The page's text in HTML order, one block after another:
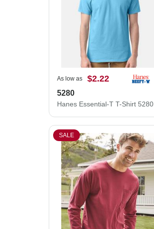
As low as $2.22
5280
Hanes Essential-T T-Shirt 5280
SALE